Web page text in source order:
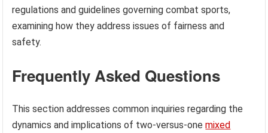
regulations and guidelines governing combat sports,
examining how they address issues of fairness and
safety.
Frequently Asked Questions
This section addresses common inquiries regarding the
dynamics and implications of two-versus-onemixed